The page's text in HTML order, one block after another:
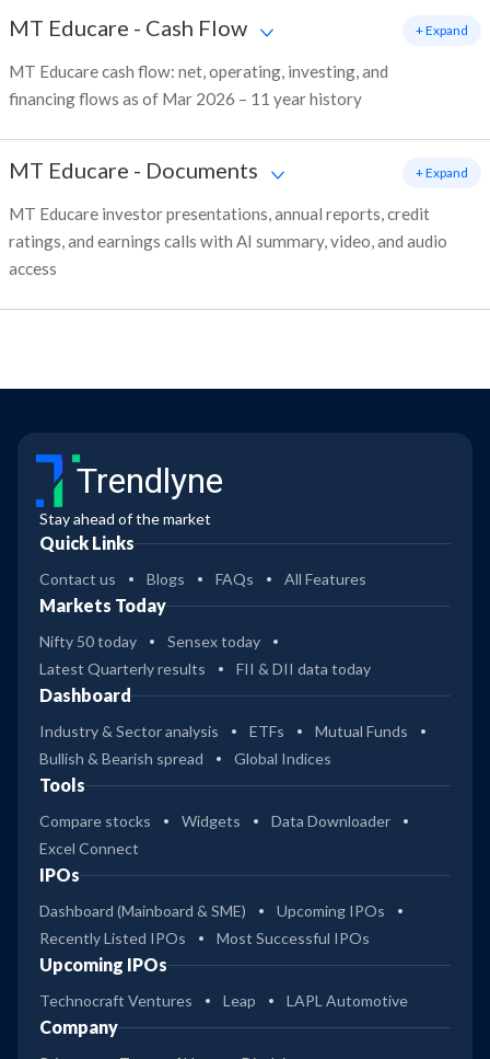
MT Educare - Cash Flow
MT Educare cash flow: net, operating, investing, and
financing flows as of Mar 2026 – 11 year history
+ Expand
MT Educare - Documents
MT Educare investor presentations, annual reports, credit
ratings, and earnings calls with AI summary, video, and audio
access
+ Expand
Trendlyne
Stay ahead of the market
Quick Links
Contact us Blogs FAQs All Features
Markets Today
Nifty 50 today
Sensex today
Latest Quarterly results
FII & DII data today
Dashboard
Industry & Sector analysis ETFs
Mutual Funds
Bullish & Bearish spread
Global Indices
Tools
Compare stocks Widgets
Data Downloader
Excel Connect
IPOs
Dashboard (Mainboard & SME)
Upcoming IPOs
Recently Listed IPOs
Most Successful IPOs
Upcoming IPOs
Technocraft Ventures Leap LAPL Automotive
Company